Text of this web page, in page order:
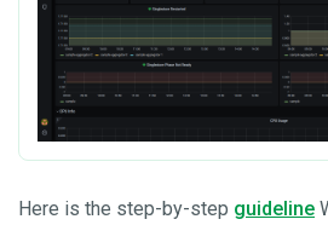
Here is the step-by-step guideline